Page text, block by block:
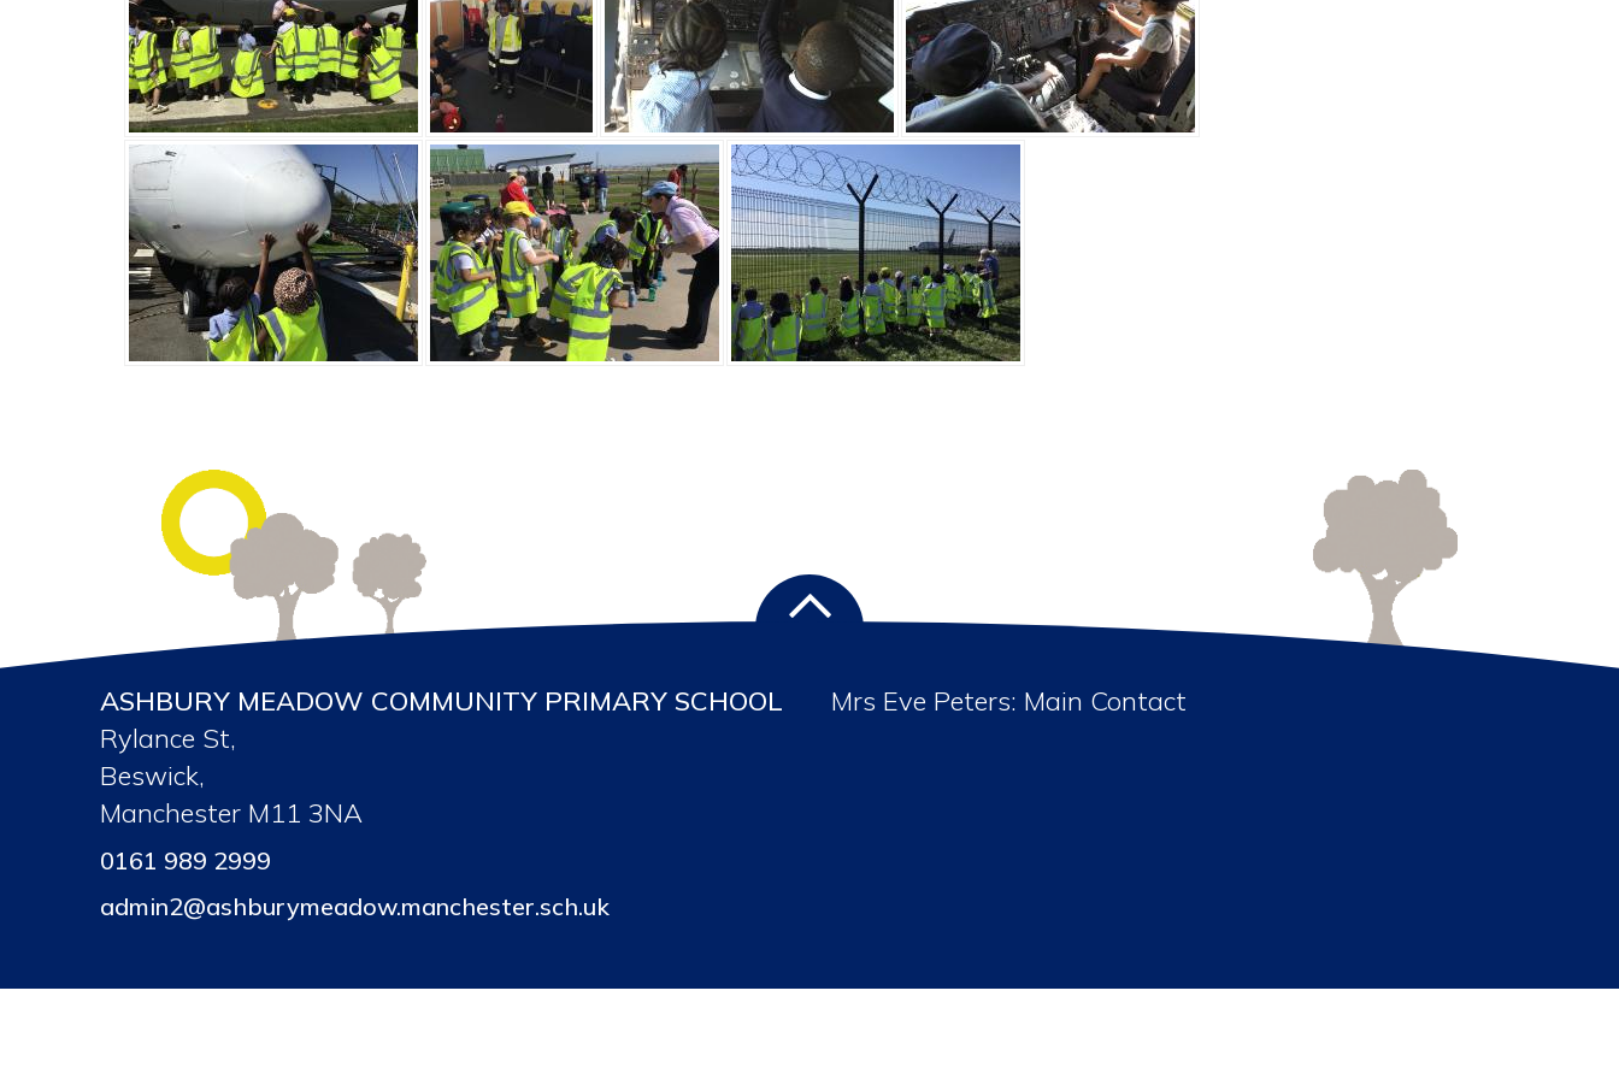
ASHBURY MEADOW COMMUNITY PRIMARY SCHOOL
Rylance St,
Beswick,
Manchester M11 3NA
0161 989 2999
admin2@ashburymeadow.manchester.sch.uk
Mrs Eve Peters: Main Contact